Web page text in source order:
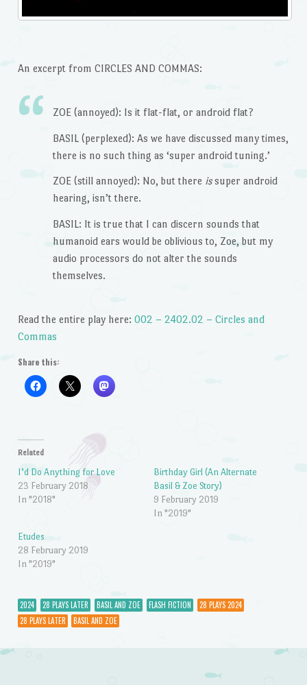
An excerpt from CIRCLES AND COMMAS:
ZOE (annoyed): Is it flat-flat, or android flat?
BASIL (perplexed): As we have discussed many times,
there is no such thing as ‘super android tuning.’
ZOE (still annoyed): No, but there issuper android
hearing, isn’t there.
BASIL: It is true that I can discern sounds that
humanoid ears would be oblivious to, Zoe, but my
audio processors do not alter the sounds
themselves.
Read the entire play here: 002 – 2402.02 – Circles and
Commas
Share this:
Related
I’d Do Anything for Love
23 February 2018
In "2018"
Birthday Girl (An Alternate
Basil & Zoe Story)
9 February 2019
In "2019"
Etudes
28 February 2019
In "2019"
2024 28 PLAYS LATER BASIL AND ZOE FLASH FICTION
28 PLAYS 2024
28 PLAYS LATER
BASIL AND ZOE